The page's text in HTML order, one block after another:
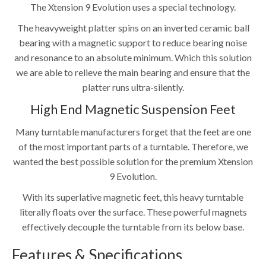
The Xtension 9 Evolution uses a special technology.
The heavyweight platter spins on an inverted ceramic ball
bearing with a magnetic support to reduce bearing noise
and resonance to an absolute minimum. Which this solution
we are able to relieve the main bearing and ensure that the
platter runs ultra-silently.
High End Magnetic Suspension Feet
Many turntable manufacturers forget that the feet are one
of the most important parts of a turntable. Therefore, we
wanted the best possible solution for the premium Xtension
9 Evolution.
With its superlative magnetic feet, this heavy turntable
literally floats over the surface. These powerful magnets
effectively decouple the turntable from its below base.
Features & Specifications